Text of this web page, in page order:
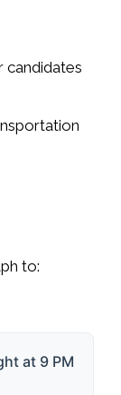
candidates
to:
at 9 PM